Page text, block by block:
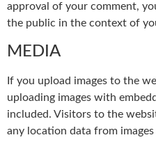
approval of your comment,
the public in the context of
MEDIA
If you upload images to the
uploading images with
included. Visitors to the
any location data from